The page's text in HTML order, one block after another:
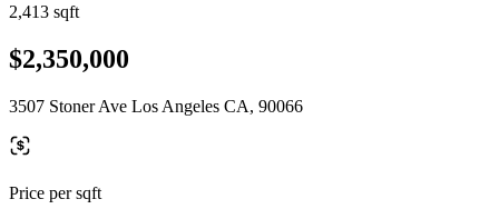
2,413 sqft
$2,350,000
3507 Stoner Ave Los Angeles CA, 90066
Price per sqft